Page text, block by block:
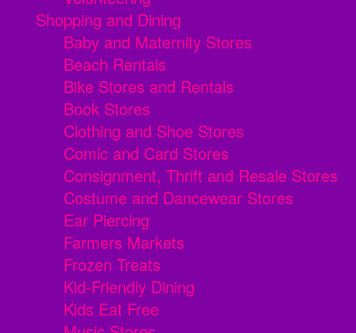
Shopping and Dining
Baby and Maternity Stores
Beach Rentals
Bike Stores and Rentals
Book Stores
Clothing and Shoe Stores
Comic and Card Stores
Consignment, Thrift and Resale Stores
Costume and Dancewear Stores
Ear Piercing
Farmers Markets
Frozen Treats
Kid-Friendly Dining
Kids Eat Free